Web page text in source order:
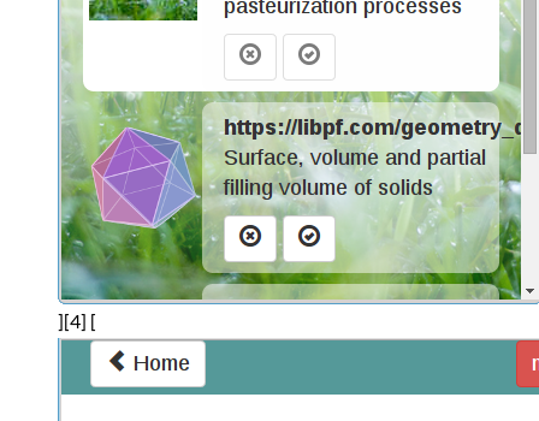
][4] [